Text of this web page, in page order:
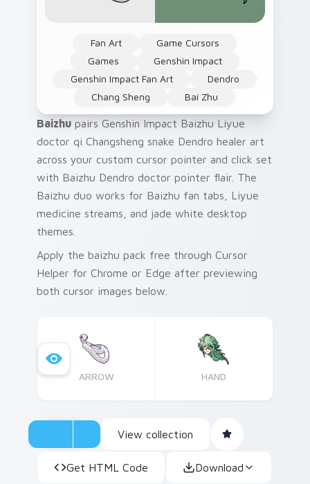
Fan Art
Game Cursors
Games
Genshin Impact
Genshin Impact Fan Art
Dendro
Chang Sheng
Baí Zhu
Baizhu pairs Genshin Impact Baizhu Liyue
doctor qi Changsheng snake Dendro healer art
across your custom cursor pointer and click set
with Baizhu Dendro doctor pointer flair. The
Baizhu duo works for Baizhu fan tabs, Liyue
medicine streams, and jade white desktop
themes.
Apply the baizhu pack free through Cursor
Helper for Chrome or Edge after previewing
both cursor images below.
ARROW HAND
View collection
Get HTML Code Download